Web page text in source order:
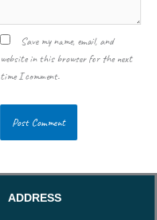
Save my name, email, and
website in this browser for the next
time I comment.
ADDRESS